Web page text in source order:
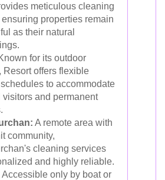
meticulous cleaning
properties remain
as their natural
for its outdoor
Resort offers flexible
to accommodate
visitors and permanent
A remote area with
community,
cleaning services
and highly reliable.
Accessible only by boat or